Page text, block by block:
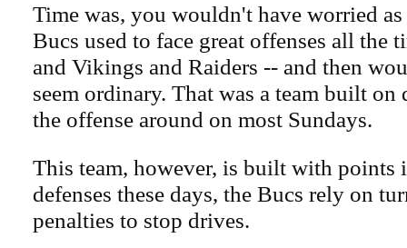
Time was, you wouldn't have worried
Bucs used to face great offenses all the
and Vikings and Raiders -- and then
seem ordinary. That was a team built on
the offense around on most Sundays.
This team, however, is built with points
defenses these days, the Bucs rely on
penalties to stop drives.